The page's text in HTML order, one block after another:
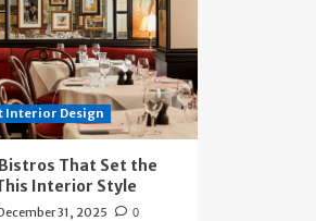
Interior Design
That Set the
Interior Style
31, 2025 0